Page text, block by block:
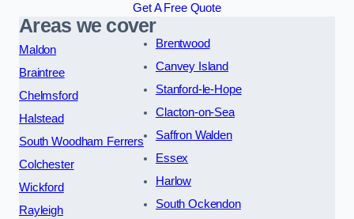
Get A Free Quote
Areas we cover
Maldon
Braintree
Chelmsford
Halstead
South Woodham Ferrers
Colchester
Wickford
Rayleigh
Brentwood
Canvey Island
Stanford-le-Hope
Clacton-on-Sea
Saffron Walden
Essex
Harlow
South Ockendon